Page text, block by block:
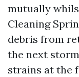
mutually
Cleaning
debris from
the next
strains at the